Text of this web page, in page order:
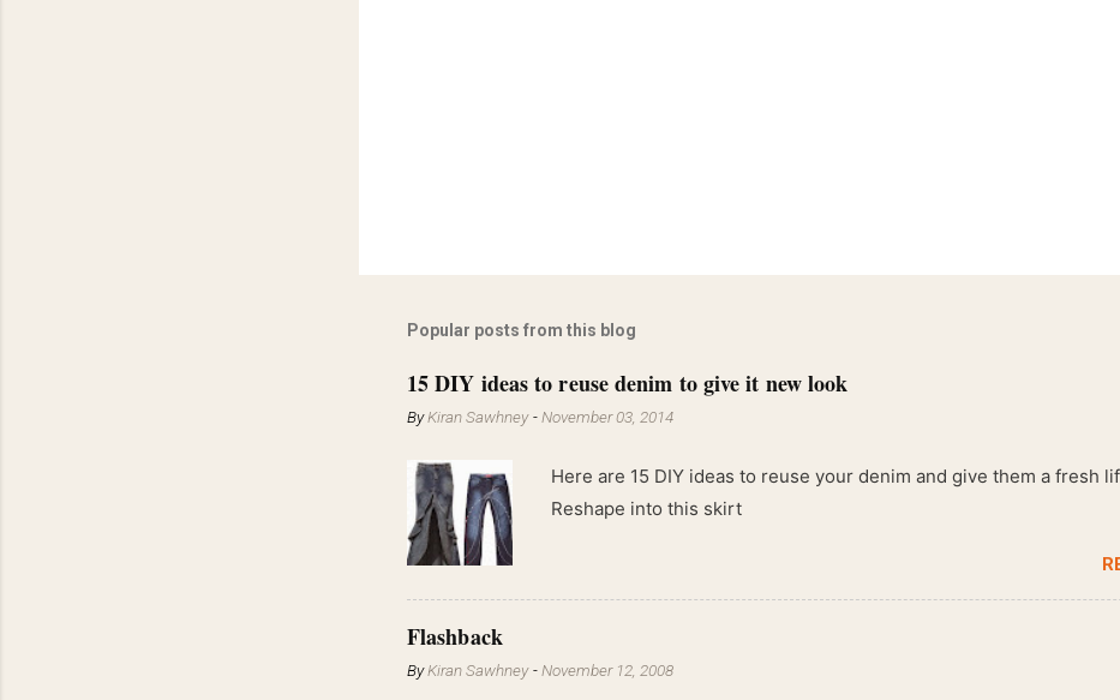
Popular posts from this blog
15 DIY ideas to reuse denim to give it new look
ByKiran Sawhney -November 03, 2014
Here are 15 DIY ideas to reuse your denim and give them a fresh
Reshape into this skirt
Flashback
ByKiran Sawhney -November 12, 2008